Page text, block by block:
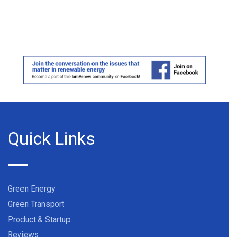
Quick Links
Green Energy
Green Transport
Product & Startup
Reviews